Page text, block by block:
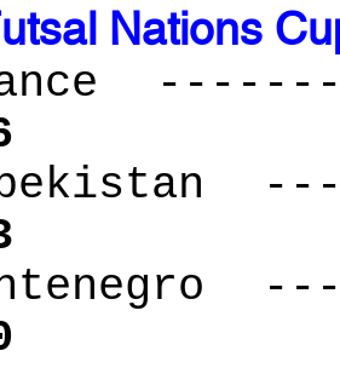
Nations